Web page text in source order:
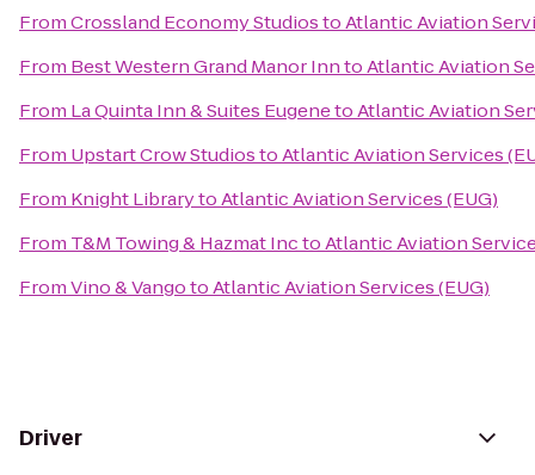
FromCrossland Economy StudiostoAtlantic Aviation
From Best Western Grand Manor InntoAtlantic Aviation
From La Quinta Inn & Suites EugenetoAtlantic Aviation
From Upstart Crow StudiostoAtlantic Aviation Services
From Knight LibrarytoAtlantic Aviation Services (EUG)
From T&M Towing & Hazmat InctoAtlantic Aviation
FromVino & VangotoAtlantic Aviation Services (EUG)
Driver